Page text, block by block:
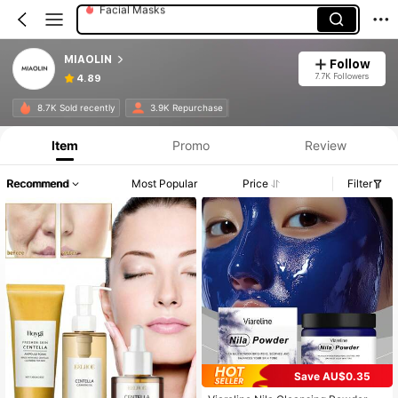
Toner
MIAOLIN
4.89
Follow
7.7K Followers
8.7K Sold recently 3.9K Repurchase
Item Promo Review
Recommend Most Popular Price Filter
Save AU$0.35